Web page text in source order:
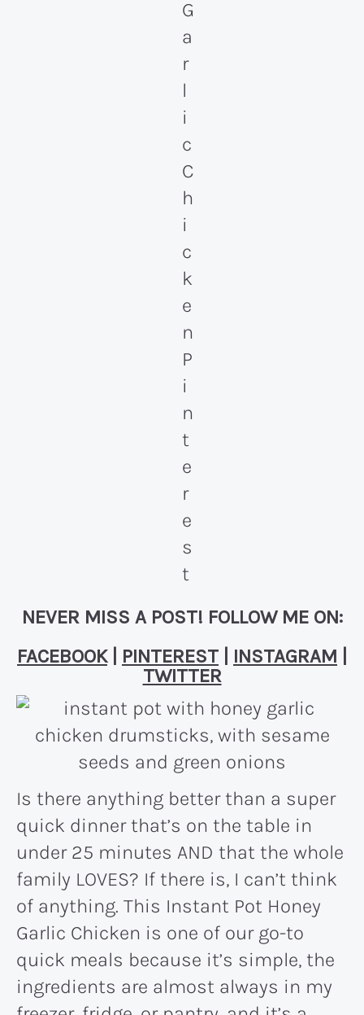
NEVER MISS A POST! FOLLOW ME ON:
FACEBOOK| PINTEREST INSTAGRAM
TWITTER
Is there anything better than a super
quick dinner that’s on the table in
under 25 minutes AND that the whole
family LOVES? If there is, I can’t think
of anything. This Instant Pot Honey
Garlic Chicken is one of our go-to
quick meals because it’s simple, the
ingredients are almost always in my